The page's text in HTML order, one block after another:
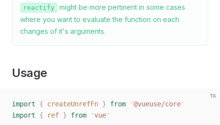
reactify
might be more pertinent in some cases
where you want to evaluate the function on each
changes of it's arguments.
Usage
ts
import { createUnrefFn } from '@vueuse/core'
import { ref } from 'vue'